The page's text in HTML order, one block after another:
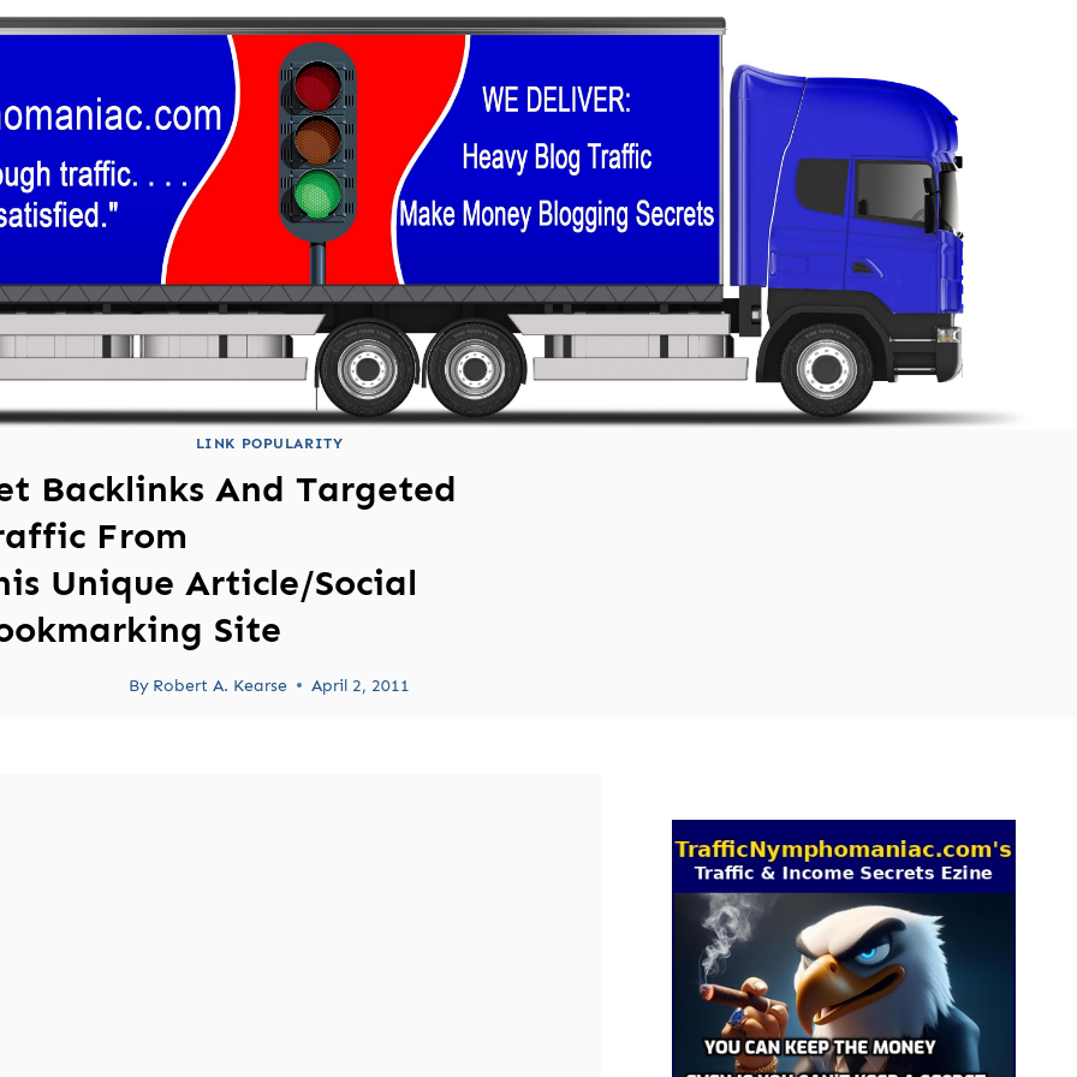
LINK POPULARITY
Backlinks And Targeted
From
Unique Article/Social
Site
By Robert A. Kearse April 2, 2011